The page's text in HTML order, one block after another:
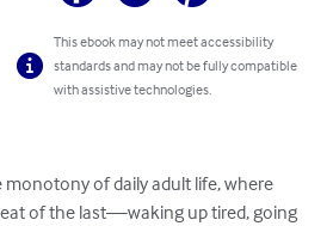
This ebook may not meet accessibility
standards and may not be fully compatible
with assistive technologies.
of daily adult life, where
of the last—waking up tired, going